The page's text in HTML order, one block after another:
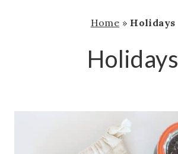
Home » Holidays
Holidays